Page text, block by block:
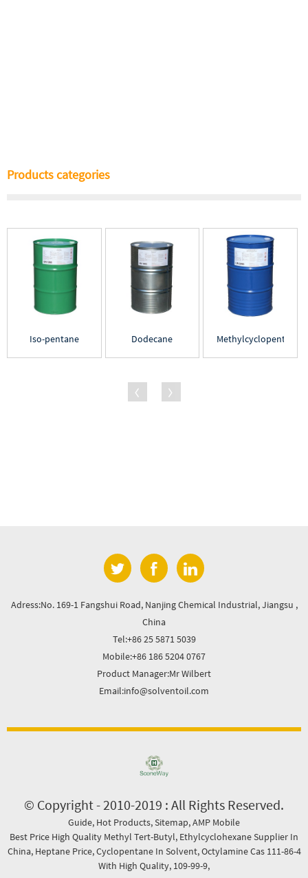
Products categories
Iso-pentane Dodecane Methylcyclopentane
Adress:No. 169-1 Fangshui Road, Nanjing Chemical Industrial, Jiangsu ,
China
Tel:+86 25 5871 5039
Mobile:+86 186 5204 0767
Product Manager:Mr Wilbert
Email:info@solventoil.com
© Copyright - 2010-2019 : All Rights Reserved.
Guide, Hot Products,Sitemap,AMP Mobile
Best Price High Quality Methyl Tert-Butyl, Ethylcyclohexane Supplier In
China, Heptane Price,Cyclopentane In Solvent,Octylamine Cas 111-86-4
With High Quality, 109-99-9,